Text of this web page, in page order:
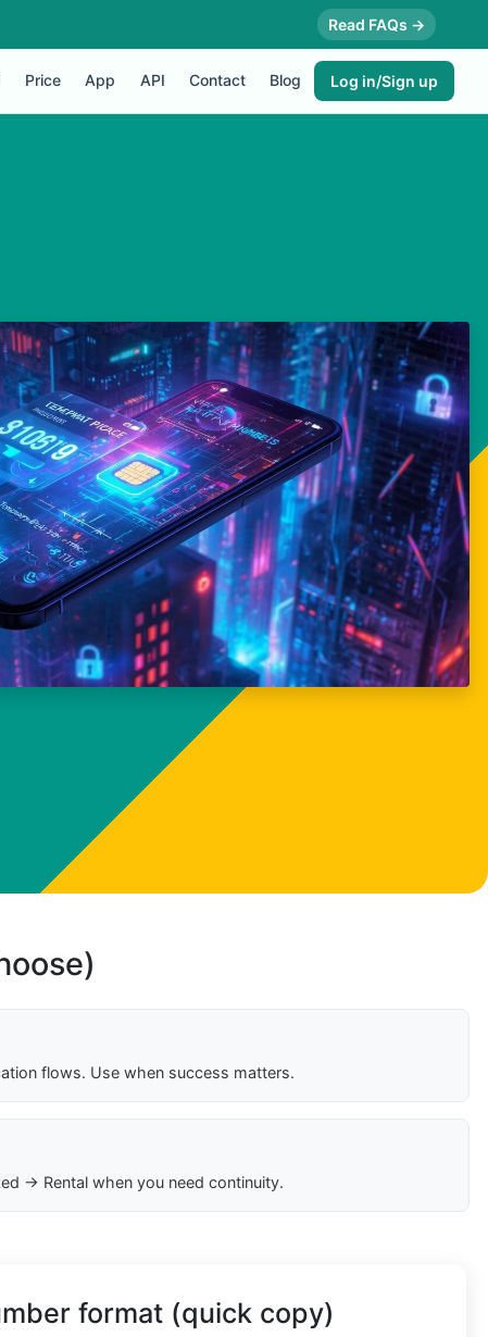
Read FAQs →
Price App API Contact Blog Log in/Sign up
flows. Use when success matters.
→ Rental when you need continuity.
format (quick copy)